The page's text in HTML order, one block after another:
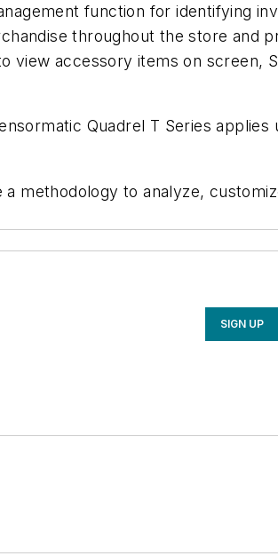
function for identifying
throughout the store and
view accessory items on screen,
Quadrel T Series applies
methodology to analyze,
SIGN UP